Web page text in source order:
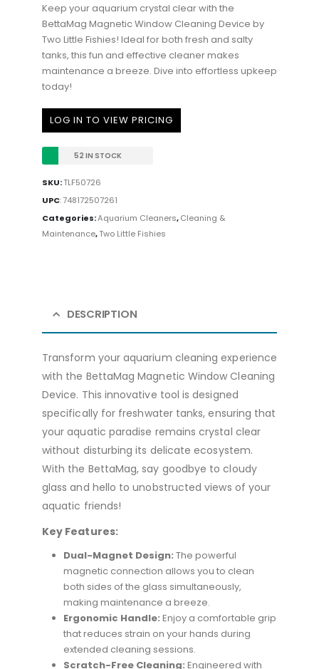
Keep your aquarium crystal clear with the
BettaMag Magnetic Window Cleaning Device by
Two Little Fishies! Ideal for both fresh and salty
tanks, this fun and effective cleaner makes
maintenance a breeze. Dive into effortless upkeep
today!
LOG IN TO VIEW PRICING
52 IN STOCK
SKU:TLF50726
UPC:748172507261
Categories:Aquarium Cleaners,Cleaning &
Maintenance,Two Little Fishies
DESCRIPTION
Transform your aquarium cleaning experience
with the BettaMag Magnetic Window Cleaning
Device. This innovative tool is designed
specifically for freshwater tanks, ensuring that
your aquatic paradise remains crystal clear
without disturbing its delicate ecosystem.
With the BettaMag, say goodbye to cloudy
glass and hello to unobstructed views of your
aquatic friends!
Key Features:
Dual-Magnet Design: The powerful
magnetic connection allows you to clean
both sides of the glass simultaneously,
making maintenance a breeze.
Ergonomic Handle: Enjoy a comfortable grip
that reduces strain on your hands during
extended cleaning sessions.
Scratch-Free Cleaning: Engineered with